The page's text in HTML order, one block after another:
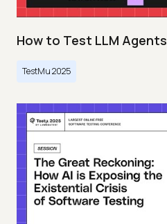
How to Test LLM Agents
TestMu 2025